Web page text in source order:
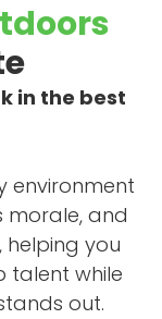
in the best
environment
morale, and
you
talent while
out.